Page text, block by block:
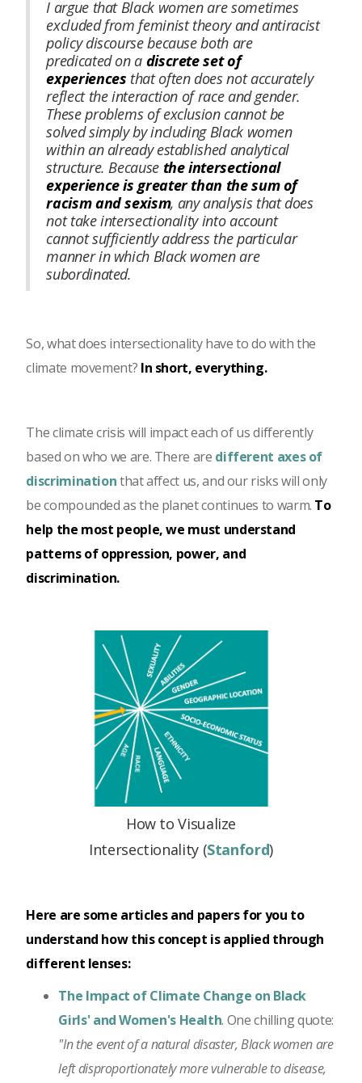
I argue that Black women are sometimes
excluded from feminist theory and antiracist
policy discourse because both are
predicated on a discrete set of
experiences that often does not accurately
reflect the interaction of race and gender.
These problems of exclusion cannot be
solved simply by including Black women
within an already established analytical
structure. Becausethe intersectional
experience is greater than the sum of
racism and sexism, any analysis that does
not take intersectionality into account
cannot sufficiently address the particular
manner in which Black women are
subordinated.
So, what does intersectionality have to do with the
climate movement? In short, everything.
The climate crisis will impact each of us differently
based on who we are. There are different axes of
discriminationthat affect us, and our risks will only
be compounded as the planet continues to warm. To
help the most people, we must understand
patterns of oppression, power, and
discrimination.
How to Visualize
Intersectionality (Stanford)
Here are some articles and papers for you to
understand how this concept is applied through
different lenses:
The Impact of Climate Change on Black
Girls' and Women's Health. One chilling quote:
"In the event of a natural disaster, Black women are
left disproportionately more vulnerable to disease,